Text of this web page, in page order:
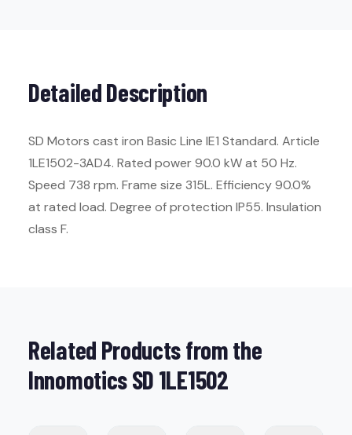
Detailed Description
SD Motors cast iron Basic Line IE1 Standard. Article
1LE1502-3AD4. Rated power 90.0 kW at 50 Hz.
Speed 738 rpm. Frame size 315L. Efficiency 90.0%
at rated load. Degree of protection IP55. Insulation
class F.
Related Products from the
Innomotics SD 1LE1502